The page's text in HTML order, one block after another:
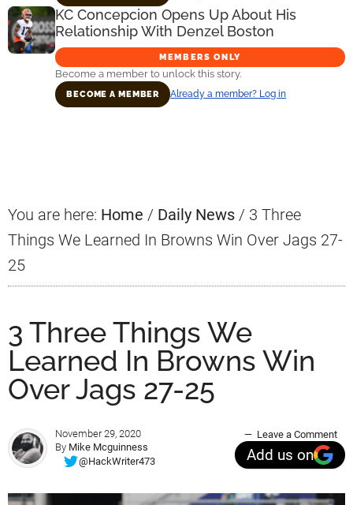
KC Concepcion Opens Up About His
Relationship With Denzel Boston
MEMBERS ONLY
Become a member to unlock this story.
BECOME A MEMBER Already a member? Log in
You are here: Home / Daily News / 3 Three
Things We Learned In Browns Win Over Jags 27-
25
3 Three Things We
Learned In Browns Win
Over Jags 27-25
November 29, 2020
By Mike Mcguinness
@HackWriter473
Leave a Comment
Add us on